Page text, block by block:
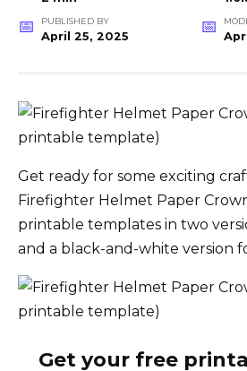
PUBLISHED BY
April 25, 2025
Get ready for some exciting
Firefighter Helmet Paper
printable templates in two
and a black-and-white version
Get your free